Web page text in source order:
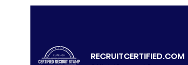
RECRUITCERTIFIED.COM